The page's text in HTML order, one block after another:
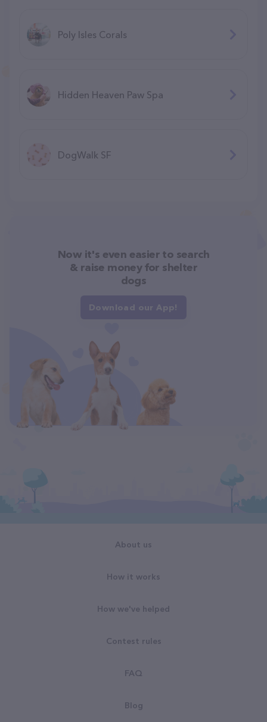
Poly Isles Corals
Hidden Heaven Paw Spa
DogWalk SF
Now it's even easier to search
& raise money for shelter
dogs
Download our App!
About us
How it works
How we've helped
Contest rules
FAQ
Blog